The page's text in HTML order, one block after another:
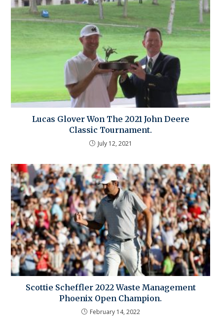
Lucas Glover Won The 2021 John Deere
Classic Tournament.
July 12, 2021
Scottie Scheffler 2022 Waste Management
Phoenix Open Champion.
February 14, 2022